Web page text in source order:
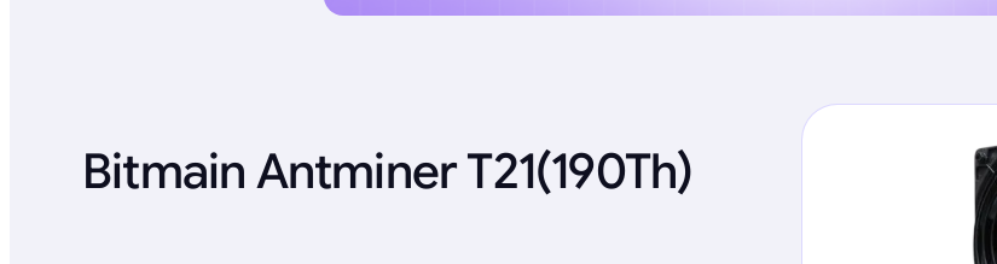
Bitmain Antminer T21(190Th)